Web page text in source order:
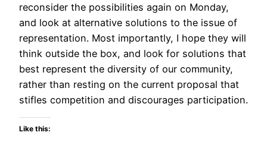
reconsider the possibilities again on Monday,
and look at alternative solutions to the issue of
representation. Most importantly, I hope they will
think outside the box, and look for solutions that
best represent the diversity of our community,
rather than resting on the current proposal that
stifles competition and discourages participation.
Like this: